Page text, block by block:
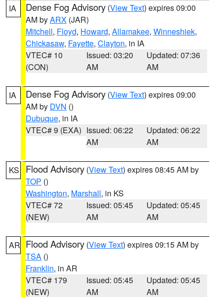
IA Dense Fog Advisory (View Text) expires 09:00
AM byARX (JAR)
Mitchell, Floyd, Howard, Allamakee, Winneshiek,
Chickasaw, Fayette, Clayton, in IA
VTEC# 10
(CON)
Issued: 03:20
AM
Updated: 07:36
AM
IA Dense Fog Advisory (View Text) expires 09:00
AM by DVN ()
Dubuque, in IA
VTEC# 9 (EXA) Issued: 06:22
AM
Updated: 06:22
AM
KS Flood Advisory (View Text) expires 08:45 AM by
TOP ()
Washington, Marshall, in KS
VTEC# 72
(NEW)
Issued: 05:45
AM
Updated: 05:45
AM
AR Flood Advisory (View Text) expires 09:15 AM by
TSA ()
Franklin, in AR
VTEC# 179
(NEW)
Issued: 05:45
AM
Updated: 05:45
AM